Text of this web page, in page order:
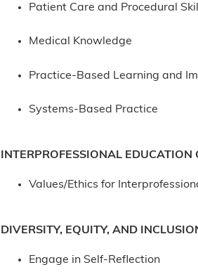
Patient Care and Procedural
Medical Knowledge
Practice-Based Learning and
Systems-Based Practice
INTERPROFESSIONAL
Values/Ethics for
DIVERSITY, EQUITY, AND
Engage in Self-Reflection